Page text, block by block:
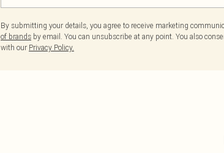
By submitting your details, you agree to receive marketing
of brands by email. You can unsubscribe at any point. You also
with our Privacy Policy.